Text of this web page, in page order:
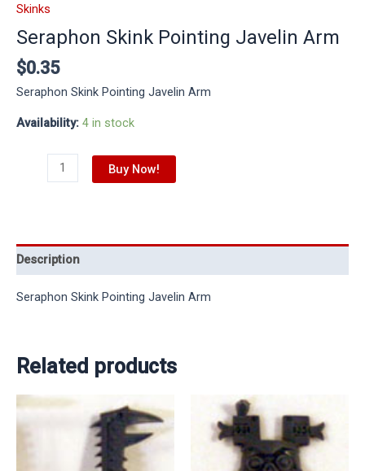
Skinks
Seraphon Skink Pointing Javelin Arm
$0.35
Seraphon Skink Pointing Javelin Arm
Availability: 4 in stock
Buy Now!
Description
Seraphon Skink Pointing Javelin Arm
Related products